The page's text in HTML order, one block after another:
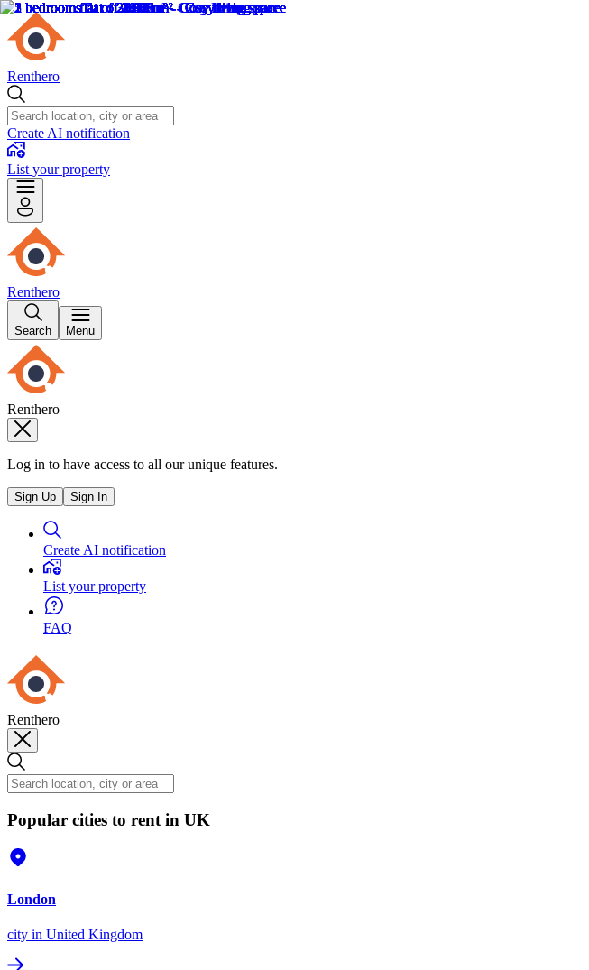
Renthero
Create AI notification
List your property
Renthero
Search Menu
Renthero
Log in to have access to all our unique features.
Sign Up Sign In
Create AI notification
List your property
FAQ
Renthero
Popular cities to rent in UK
London
city in United Kingdom